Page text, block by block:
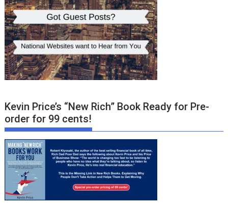
Kevin Price’s “New Rich” Book Ready for Pre-
order for 99 cents!